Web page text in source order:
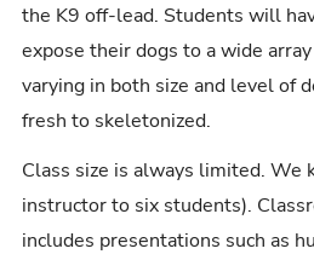
the K9 off-lead. Students will
expose their dogs to a wide
varying in both size and level of
fresh to skeletonized.
Class size is always limited. We
instructor to six students).
includes presentations such as